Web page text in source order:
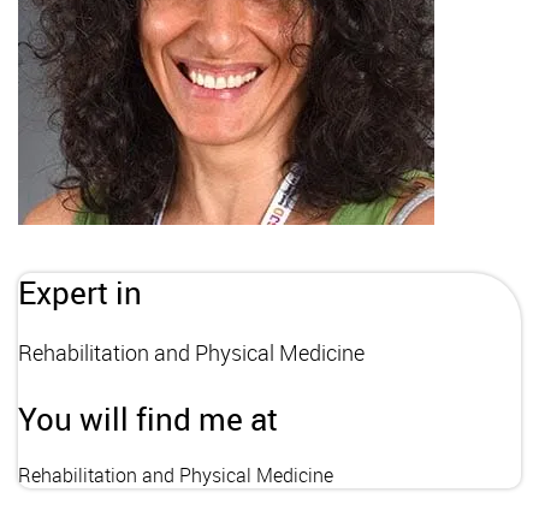
Expert in
Rehabilitation and Physical Medicine
You will find me at
Rehabilitation and Physical Medicine